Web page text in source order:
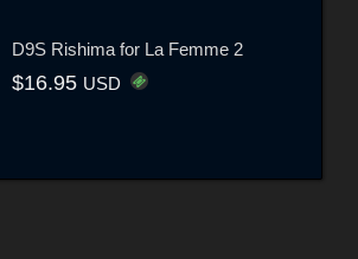
D9S Rishima for La Femme 2
$16.95 USD